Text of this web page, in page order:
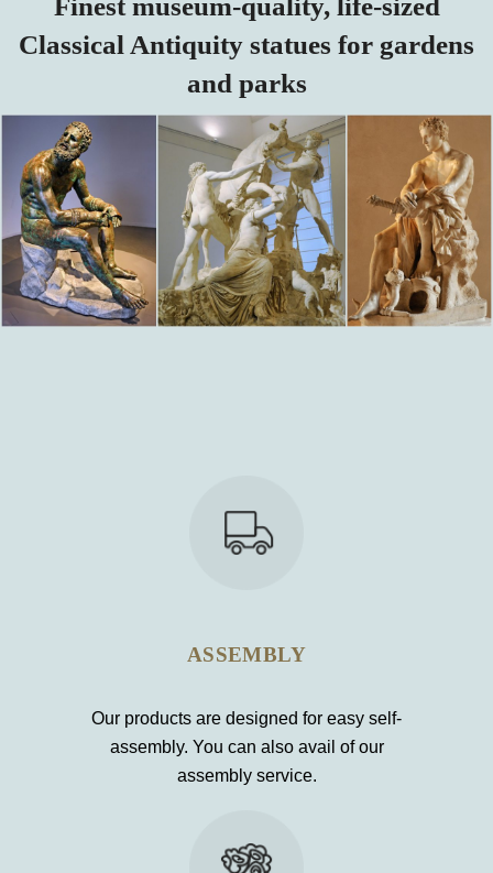
Finest museum-quality, life-sized
Classical Antiquity statues for gardens
and parks
ASSEMBLY
Our products are designed for easy self-
assembly. You can also avail of our
assembly service.